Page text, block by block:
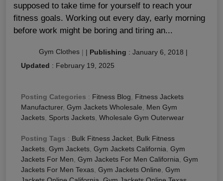
supposed to take time for yourself to reach your
fitness goals. Working out every day, early morning
before work might be boring and tiring an...
Gym Clothes | | Publishing : January 6, 2018 |
Updated : February 19, 2025
Posting Categories : Fitness Blog
Fitness Jackets
Manufacturer, Gym Jackets Wholesale
Men Gym
Jackets Sports Jackets Wholesale Gym Outerwear
Posting Tags : Bulk Fitness Jacket Bulk Fitness
Jackets Gym Jackets Gym Jackets California Gym
Jackets For Men Gym Jackets For Men California Gym
Jackets For Men Texas Gym Jackets Online Gym